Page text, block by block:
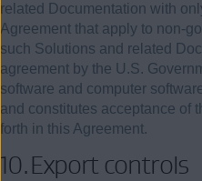
related Documentation with
Agreement that apply to non-
such Solutions and related
agreement by the U.S.
software and computer
and constitutes acceptance of
forth in this Agreement.
10.Export controls